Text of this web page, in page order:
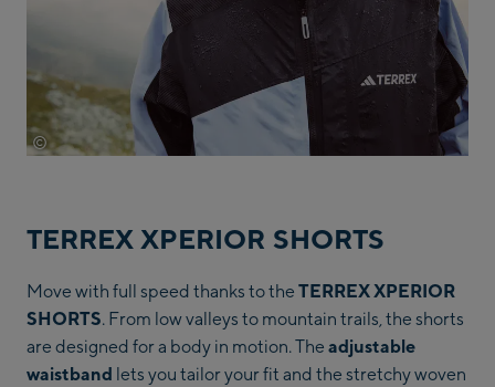
© Adidas
TERREX XPERIOR SHORTS
Move with full speed thanks to the TERREX XPERIOR
SHORTS. From low valleys to mountain trails, the shorts
are designed for a body in motion. The adjustable
waistband lets you tailor your fit and the stretchy woven